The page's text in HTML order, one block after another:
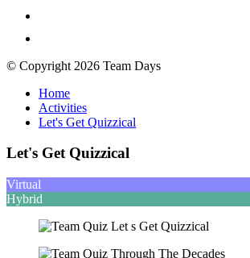
© Copyright 2026 Team Days
Home
Activities
Let's Get Quizzical
Let's Get Quizzical
Virtual
Hybrid